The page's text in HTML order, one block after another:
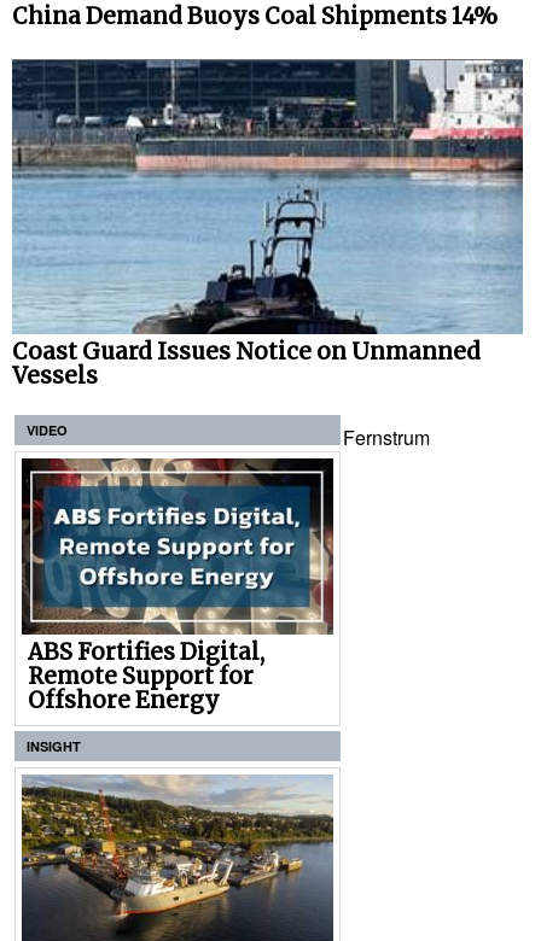
China Demand Buoys Coal Shipments 14%
Coast Guard Issues Notice on Unmanned
Vessels
VIDEO
ABS Fortifies Digital,
Remote Support for
Offshore Energy
INSIGHT
Fernstrum